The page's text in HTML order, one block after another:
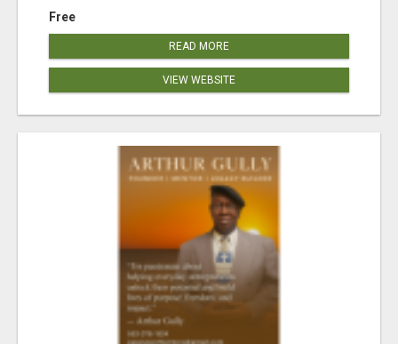
Free
READ MORE
VIEW WEBSITE